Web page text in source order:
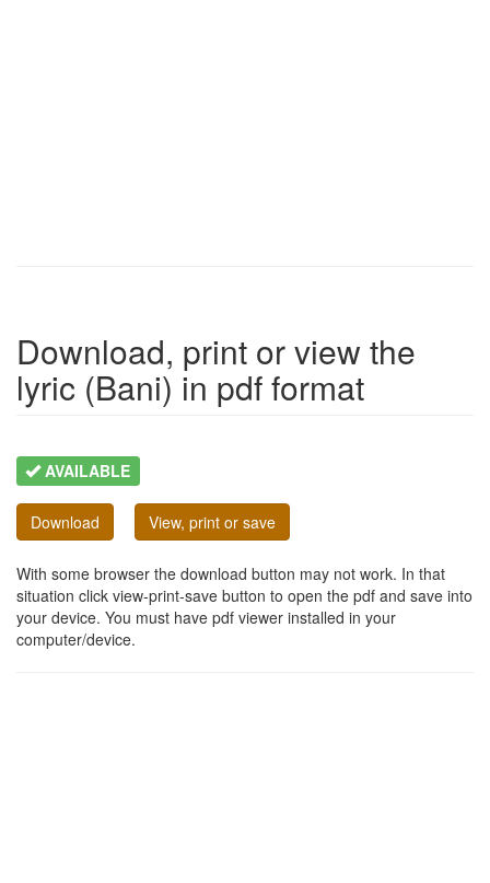
Download, print or view the
lyric (Bani) in pdf format
AVAILABLE
Download View, print or save
With some browser the download button may not work. In that
situation click view-print-save button to open the pdf and save into
your device. You must have pdf viewer installed in your
computer/device.